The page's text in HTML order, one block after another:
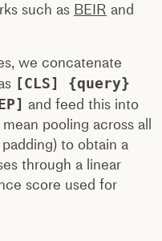
such as BEIR and
we concatenate
[CLS] {query}
and feed this into
pooling across all
to obtain a
through a linear
score used for